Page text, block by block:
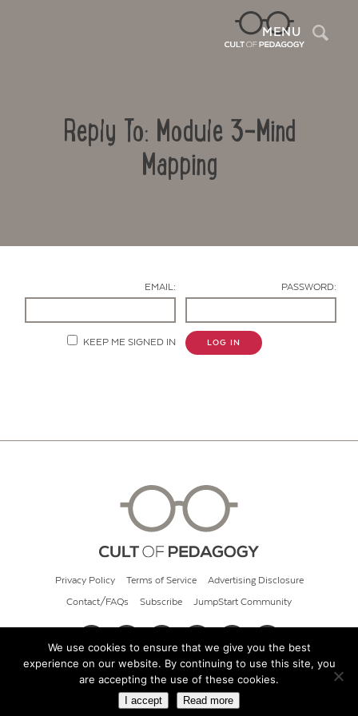
MENU
Reply To: Module 3-Mind
Mapping
EMAIL: PASSWORD:
KEEP ME SIGNED IN LOG IN
Privacy Policy Terms of Service Advertising Disclosure
Contact/FAQs Subscribe JumpStart Community
© 2026 Cult of Pedagogy
We use cookies to ensure that we give you the best
experience on our website. By continuing to use this site, you
are accepting the use of these cookies.
I accept Read more